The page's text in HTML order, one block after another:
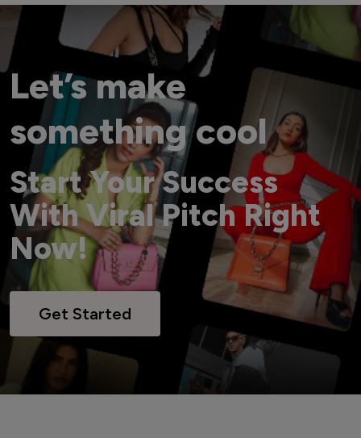
Let’s make
something cool
Start Your Success
With Viral Pitch Right
Now!
Get Started